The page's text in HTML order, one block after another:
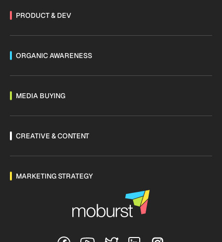
PRODUCT & DEV
ORGANIC AWARENESS
MEDIA BUYING
CREATIVE & CONTENT
MARKETING STRATEGY